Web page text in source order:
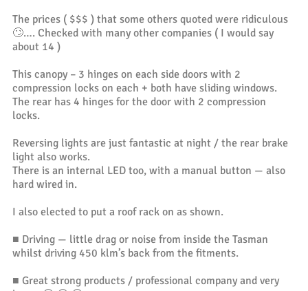
The prices ( $$$ ) that some others quoted were ridiculous
🙄…. Checked with many other companies ( I would say
about 14 )
This canopy – 3 hinges on each side doors with 2
compression locks on each + both have sliding windows.
The rear has 4 hinges for the door with 2 compression
locks.
Reversing lights are just fantastic at night / the rear brake
light also works.
There is an internal LED too, with a manual button — also
hard wired in.
I also elected to put a roof rack on as shown.
■ Driving — little drag or noise from inside the Tasman
whilst driving 450 klm’s back from the fitments.
■ Great strong products / professional company and very